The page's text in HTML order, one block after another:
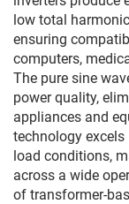
low total
ensuring
computers,
The pure sine
power quality,
appliances and
technology
load conditions,
across a wide
of transformer-